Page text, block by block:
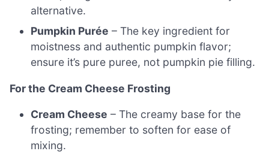
alternative.
Pumpkin Purée – The key ingredient for
moistness and authentic pumpkin flavor;
ensure it’s pure puree, not pumpkin pie filling.
For the Cream Cheese Frosting
Cream Cheese – The creamy base for the
frosting; remember to soften for ease of
mixing.